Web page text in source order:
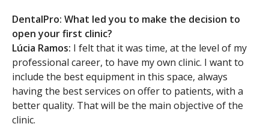
DentalPro: What led you to make the decision to
open your first clinic?
Lúcia Ramos: I felt that it was time, at the level of my
professional career, to have my own clinic. I want to
include the best equipment in this space, always
having the best services on offer to patients, with a
better quality. That will be the main objective of the
clinic.